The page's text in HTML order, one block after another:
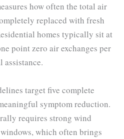
how often the total air
replaced with fresh
homes typically sit at
point zero air exchanges per
assistance.
target five complete
symptom reduction.
requires strong wind
which often brings